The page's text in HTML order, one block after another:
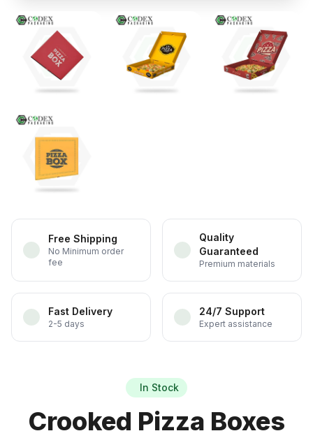
Free Shipping
No Minimum order
fee
Quality
Guaranteed
Premium materials
Fast Delivery
2-5 days
24/7 Support
Expert assistance
In Stock
Crooked Pizza Boxes